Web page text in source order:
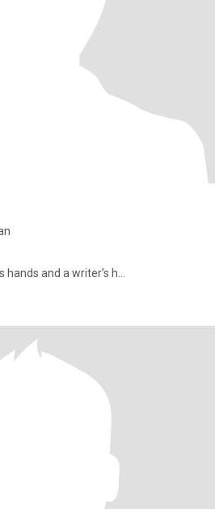
and a writer’s h...